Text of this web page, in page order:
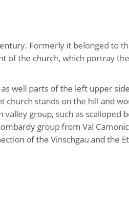
Formerly it belonged to
the church, which portray
well parts of the left upper
stands on the hill and
group, such as scalloped
group from Val
of the Vinschgau and the